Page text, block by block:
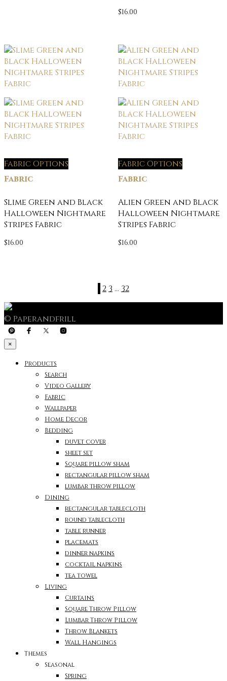
$16.00
Fabric Options
Fabric
Slime Green and Black
Halloween Nightmare
Stripes Fabric
$16.00
Fabric Options
Fabric
Alien Green and Black
Halloween Nightmare
Stripes Fabric
$16.00
2 3 … 32
© Paperandfrill
×
Products
Search
Video Gallery
Fabric
Wallpaper
Home Decor
Bedding
duvet cover
sheet set
Square pillow sham
rectangular pillow sham
lumbar throw pillow
Dining
rectangular tablecloth
round tablecloth
table runner
placemats
dinner napkins
cocktail napkins
tea towel
Living
Curtains
Square Throw Pillow
Lumbar Throw Pillow
Throw Blankets
Wall Hangings
Themes
Seasonal
Spring